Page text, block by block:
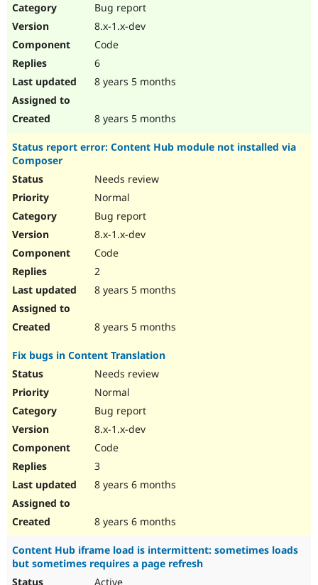
Bug report
8.x-1.x-dev
Code
6
8 years 5 months
8 years 5 months
Status report error: Content Hub module not installed via
Composer
Needs review
Normal
Bug report
8.x-1.x-dev
Code
2
8 years 5 months
8 years 5 months
Fix bugs in Content Translation
Needs review
Normal
Bug report
8.x-1.x-dev
Code
3
8 years 6 months
8 years 6 months
Content Hub iframe load is intermittent: sometimes loads
but sometimes requires a page refresh
Active